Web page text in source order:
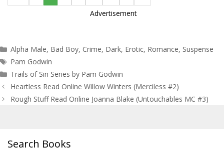
Advertisement
Categories
Alpha Male, Bad Boy, Crime, Dark, Erotic, Romance, Suspense
Tags
Pam Godwin
Trails of Sin Series by Pam Godwin
Post
navigation
Heartless Read Online Willow Winters (Merciless #2)
Rough Stuff Read Online Joanna Blake (Untouchables MC #3)
Search Books